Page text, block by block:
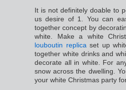
It is not definitely doable to
us desire of 1. You can
together concept by
white. Make a white
louboutin replica set up
together white drinks and
decorate all in white. For
snow across the dwelling.
your white Christmas party